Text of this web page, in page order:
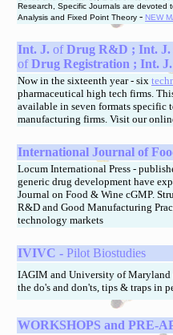
Research, Specific Journals are devoted
Analysis and Fixed Point Theory - NEW
Int. J. ofDrug R&D ; Int. J.
ofDrug Registration ; Int. J.
Now in the sixteenth year - six
pharmaceutical high tech firms.
available in seven formats specific
manufacturing firms. Visit our
International Journal of
Locum International Press -
generic drug development have
Journal on Food & Wine cGMP.
R&D and Good Manufacturing
technology markets
IVIVC - Pilot Biostudies
IAGIM and University of
the do's and don'ts, tips & traps in
WORKSHOPS and PRE-